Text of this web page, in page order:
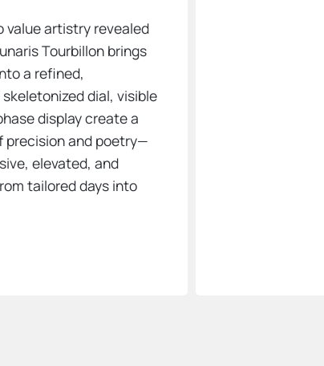
value artistry revealed
Tourbillon brings
a refined,
dial, visible
display create a
precision and poetry—
elevated, and
tailored days into